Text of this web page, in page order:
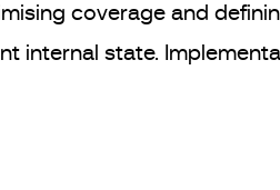
coverage and
internal state.